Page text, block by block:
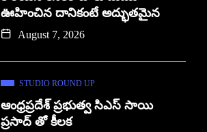
ఊహించిన దానికంటే అద్భుతమైన
August 7, 2026
STUDIO ROUND UP
ఆంధ్రప్రదేశ్ ప్రభుత్వ సిఎస్ సాయి
ప్రసాద్ తో కీలక